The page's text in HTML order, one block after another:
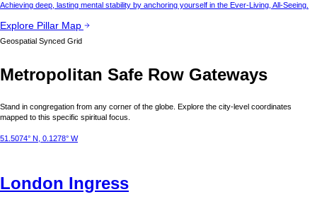
Achieving deep, lasting mental stability by anchoring yourself in the Ever-Living, All-Seeing.
Explore Pillar Map
Geospatial Synced Grid
Metropolitan Safe Row Gateways
Stand in congregation from any corner of the globe. Explore the city-level coordinates
mapped to this specific spiritual focus.
51.5074° N, 0.1278° W
London Ingress